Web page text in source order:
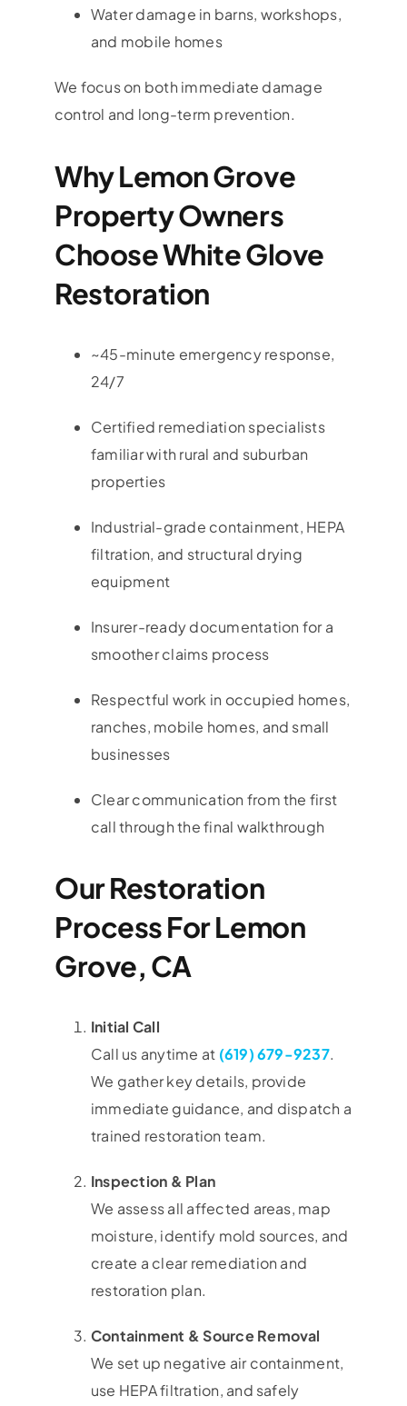
Water damage in barns, workshops,
and mobile homes
We focus on both immediate damage
control and long-term prevention.
Why Lemon Grove
Property Owners
Choose White Glove
Restoration
~45-minute emergency response,
24/7
Certified remediation specialists
familiar with rural and suburban
properties
Industrial-grade containment, HEPA
filtration, and structural drying
equipment
Insurer-ready documentation for a
smoother claims process
Respectful work in occupied homes,
ranches, mobile homes, and small
businesses
Clear communication from the first
call through the final walkthrough
Our Restoration
Process For Lemon
Grove, CA
Initial Call
Call us anytime at (619) 679-9237.
We gather key details, provide
immediate guidance, and dispatch a
trained restoration team.
Inspection & Plan
We assess all affected areas, map
moisture, identify mold sources, and
create a clear remediation and
restoration plan.
Containment & Source Removal
We set up negative air containment,
use HEPA filtration, and safely